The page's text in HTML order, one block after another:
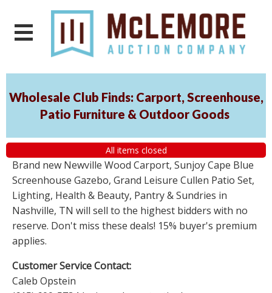
Wholesale Club Finds: Carport, Screenhouse,
Patio Furniture & Outdoor Goods
All items closed
Brand new Newville Wood Carport, Sunjoy Cape Blue
Screenhouse Gazebo, Grand Leisure Cullen Patio Set,
Lighting, Health & Beauty, Pantry & Sundries in
Nashville, TN will sell to the highest bidders with no
reserve. Don't miss these deals! 15% buyer's premium
applies.
Customer Service Contact:
Caleb Opstein